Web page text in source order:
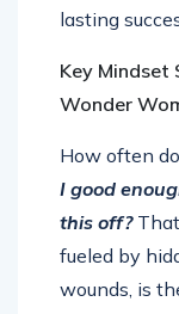
lasting
Key Mindset
Wonder
How often
I good
this off?That
fueled by
wounds, is